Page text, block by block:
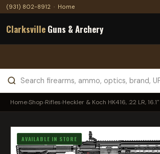
(931) 802-8912 · Home
Clarksville Guns & Archery
Home›Shop›Rifles›Heckler & Koch HK416, .22 LR,
AVAILABLE IN STORE